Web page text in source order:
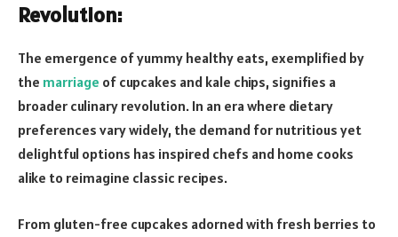
Revolution:
The emergence of yummy healthy eats, exemplified by
the marriage of cupcakes and kale chips, signifies a
broader culinary revolution. In an era where dietary
preferences vary widely, the demand for nutritious yet
delightful options has inspired chefs and home cooks
alike to reimagine classic recipes.
From gluten-free cupcakes adorned with fresh berries to